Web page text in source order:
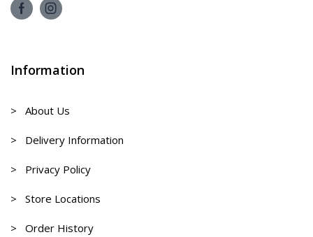
Information
> About Us
> Delivery Information
> Privacy Policy
> Store Locations
> Order History